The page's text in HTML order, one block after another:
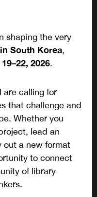
shaping the very
South Korea,
2026.
are calling for
that challenge and
Whether you
lead an
out a new format
to connect
of library